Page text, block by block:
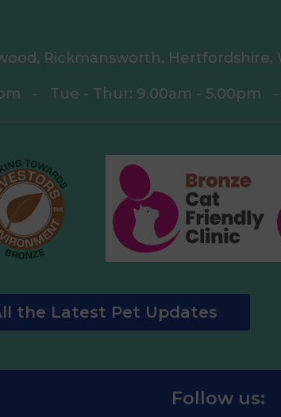
Rickmansworth, Hertfordshire,
- Tue - Thur: 9.00am - 5.00pm -
the Latest Pet Updates
Follow us: